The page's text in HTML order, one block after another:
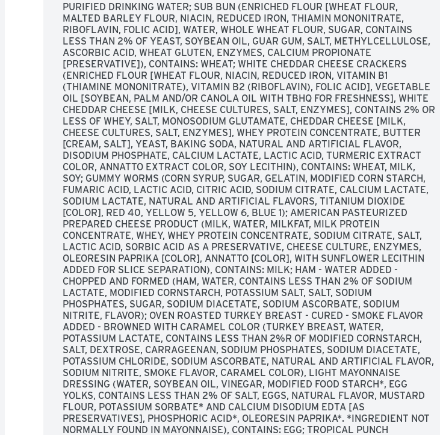
PURIFIED DRINKING WATER; SUB BUN (ENRICHED FLOUR [WHEAT FLOUR,
MALTED BARLEY FLOUR, NIACIN, REDUCED IRON, THIAMIN MONONITRATE,
RIBOFLAVIN, FOLIC ACID], WATER, WHOLE WHEAT FLOUR, SUGAR, CONTAINS
LESS THAN 2% OF YEAST, SOYBEAN OIL, GUAR GUM, SALT, METHYLCELLULOSE,
ASCORBIC ACID, WHEAT GLUTEN, ENZYMES, CALCIUM PROPIONATE
[PRESERVATIVE]), CONTAINS: WHEAT; WHITE CHEDDAR CHEESE CRACKERS
(ENRICHED FLOUR [WHEAT FLOUR, NIACIN, REDUCED IRON, VITAMIN B1
(THIAMINE MONONITRATE), VITAMIN B2 (RIBOFLAVIN), FOLIC ACID], VEGETABLE
OIL [SOYBEAN, PALM AND/OR CANOLA OIL WITH TBHQ FOR FRESHNESS], WHITE
CHEDDAR CHEESE [MILK, CHEESE CULTURES, SALT, ENZYMES], CONTAINS 2% OR
LESS OF WHEY, SALT, MONOSODIUM GLUTAMATE, CHEDDAR CHEESE [MILK,
CHEESE CULTURES, SALT, ENZYMES], WHEY PROTEIN CONCENTRATE, BUTTER
[CREAM, SALT], YEAST, BAKING SODA, NATURAL AND ARTIFICIAL FLAVOR,
DISODIUM PHOSPHATE, CALCIUM LACTATE, LACTIC ACID, TURMERIC EXTRACT
COLOR, ANNATTO EXTRACT COLOR, SOY LECITHIN), CONTAINS: WHEAT, MILK,
SOY; GUMMY WORMS (CORN SYRUP, SUGAR, GELATIN, MODIFIED CORN STARCH,
FUMARIC ACID, LACTIC ACID, CITRIC ACID, SODIUM CITRATE, CALCIUM LACTATE,
SODIUM LACTATE, NATURAL AND ARTIFICIAL FLAVORS, TITANIUM DIOXIDE
[COLOR], RED 40, YELLOW 5, YELLOW 6, BLUE 1); AMERICAN PASTEURIZED
PREPARED CHEESE PRODUCT (MILK, WATER, MILKFAT, MILK PROTEIN
CONCENTRATE, WHEY, WHEY PROTEIN CONCENTRATE, SODIUM CITRATE, SALT,
LACTIC ACID, SORBIC ACID AS A PRESERVATIVE, CHEESE CULTURE, ENZYMES,
OLEORESIN PAPRIKA [COLOR], ANNATTO [COLOR], WITH SUNFLOWER LECITHIN
ADDED FOR SLICE SEPARATION), CONTAINS: MILK; HAM - WATER ADDED -
CHOPPED AND FORMED (HAM, WATER, CONTAINS LESS THAN 2% OF SODIUM
LACTATE, MODIFIED CORNSTARCH, POTASSIUM SALT, SALT, SODIUM
PHOSPHATES, SUGAR, SODIUM DIACETATE, SODIUM ASCORBATE, SODIUM
NITRITE, FLAVOR); OVEN ROASTED TURKEY BREAST - CURED - SMOKE FLAVOR
ADDED - BROWNED WITH CARAMEL COLOR (TURKEY BREAST, WATER,
POTASSIUM LACTATE, CONTAINS LESS THAN 2%R OF MODIFIED CORNSTARCH,
SALT, DEXTROSE, CARRAGEENAN, SODIUM PHOSPHATES, SODIUM DIACETATE,
POTASSIUM CHLORIDE, SODIUM ASCORBATE, NATURAL AND ARTIFICIAL FLAVOR,
SODIUM NITRITE, SMOKE FLAVOR, CARAMEL COLOR), LIGHT MAYONNAISE
DRESSING (WATER, SOYBEAN OIL, VINEGAR, MODIFIED FOOD STARCH*, EGG
YOLKS, CONTAINS LESS THAN 2% OF SALT, EGGS, NATURAL FLAVOR, MUSTARD
FLOUR, POTASSIUM SORBATE* AND CALCIUM DISODIUM EDTA [AS
PRESERVATIVES], PHOSPHORIC ACID*, OLEORESIN PAPRIKA*. *INGREDIENT NOT
NORMALLY FOUND IN MAYONNAISE), CONTAINS: EGG; TROPICAL PUNCH